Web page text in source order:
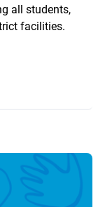
all students,
facilities.